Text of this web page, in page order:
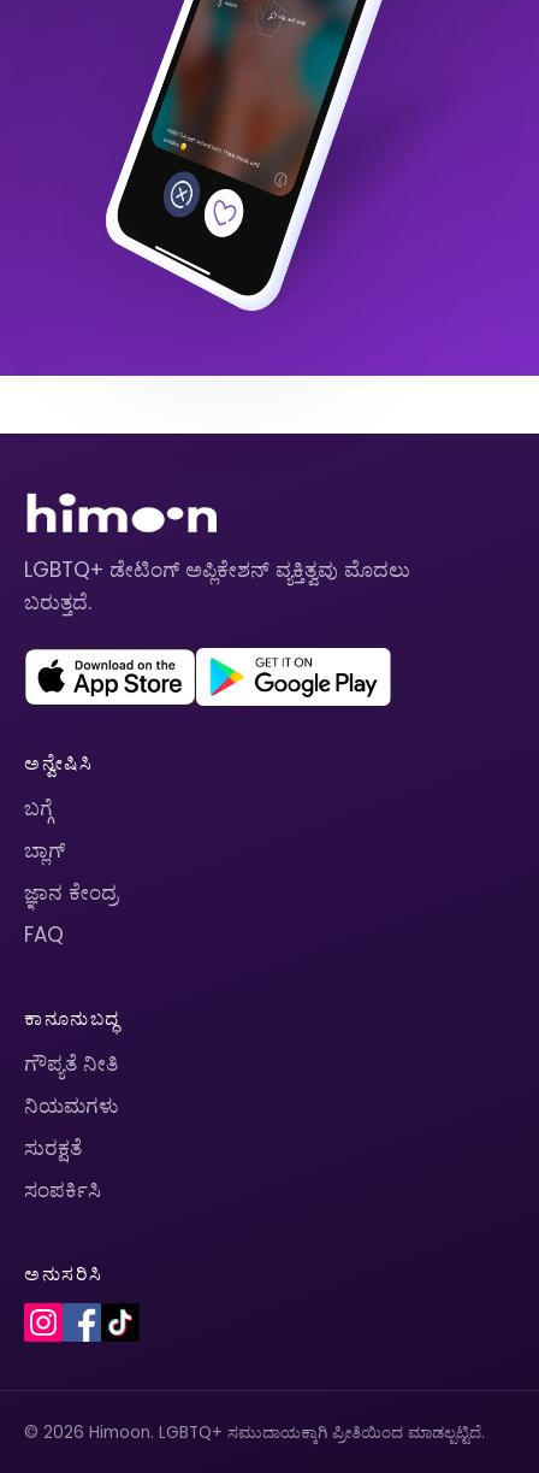
LGBTQ+ ಡೇಟಿಂಗ್ ಅಪ್ಲಿಕೇಶನ್ ವ್ಯಕ್ತಿತ್ವವು ಮೊದಲು
ಬರುತ್ತದೆ.
ಅನ್ವೇಷಿಸಿ
ಬಗ್ಗೆ
ಬ್ಲಾಗ್
ಜ್ಞಾನ ಕೇಂದ್ರ
FAQ
ಕಾನೂನುಬದ್ಧ
ಗೌಪ್ಯತೆ ನೀತಿ
ನಿಯಮಗಳು
ಸುರಕ್ಷತೆ
ಸಂಪರ್ಕಿಸಿ
ಅನುಸರಿಸಿ
© 2026 Himoon. LGBTQ+ ಸಮುದಾಯಕ್ಕಾಗಿ ಪ್ರೀತಿಯಿಂದ ಮಾಡಲ್ಪಟ್ಟಿದೆ.